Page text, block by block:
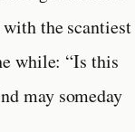
the scantiest
while: “Is this
may someday